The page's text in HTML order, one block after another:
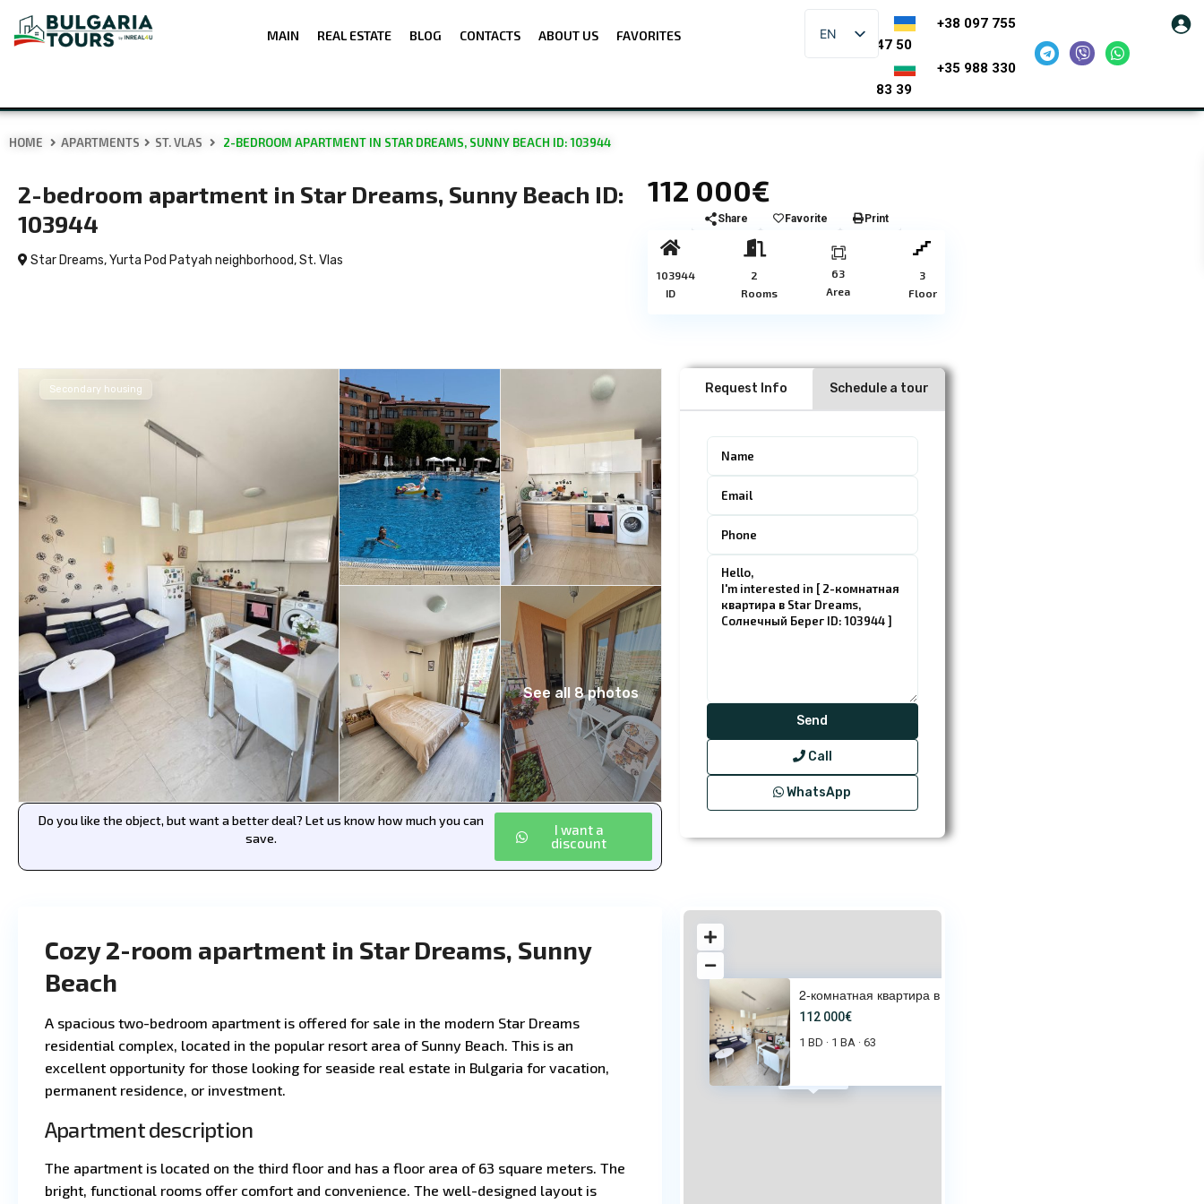
MAIN REAL ESTATE BLOG CONTACTS ABOUT US FAVORITES EN
+38 097 755
47 50
+35 988 330
83 39
HOME APARTMENTS ST. VLAS 2-BEDROOM APARTMENT IN STAR DREAMS, SUNNY BEACH ID: 103944
2-bedroom apartment in Star Dreams, Sunny Beach ID:
103944
Star Dreams, Yurta Pod Patyah neighborhood,St. Vlas
112 000€
Share Favorite Print
103944
ID
2
Rooms
63
Area
3
Floor
See all 8 photos
Secondary housing
Do you like the object, but want a better deal? Let us know how much you can
save.
I want a
discount
Request Info Schedule a tour
Call
WhatsApp
Cozy 2-room apartment in Star Dreams, Sunny
Beach
A spacious two-bedroom apartment is offered for sale in the modern Star Dreams
residential complex, located in the popular resort area of Sunny Beach. This is an
excellent opportunity for those looking for seaside real estate in Bulgaria for vacation,
permanent residence, or investment.
Apartment description
The apartment is located on the third floor and has a floor area of 63 square meters. The
bright, functional rooms offer comfort and convenience. The well-designed layout is
112 000€
2-комнатная квартира в Star Dr
112 000€
1 BD · 1 BA · 63